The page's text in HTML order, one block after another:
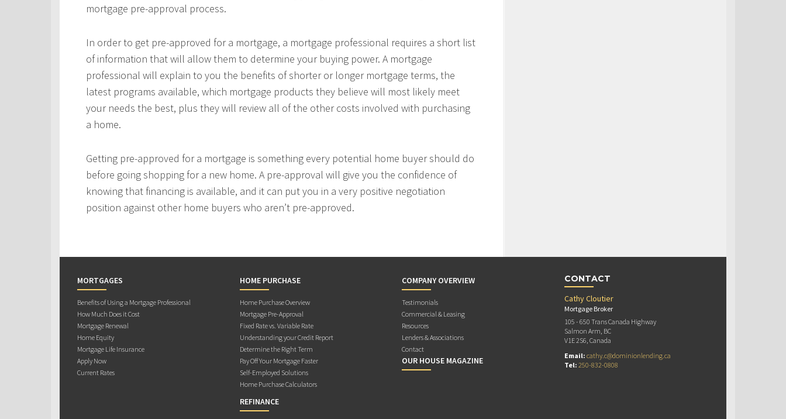
mortgage pre-approval process.
In order to get pre-approved for a mortgage, a mortgage professional requires a short list
of information that will allow them to determine your buying power. A mortgage
professional will explain to you the benefits of shorter or longer mortgage terms, the
latest programs available, which mortgage products they believe will most likely meet
your needs the best, plus they will review all of the other costs involved with purchasing
a home.
Getting pre-approved for a mortgage is something every potential home buyer should do
before going shopping for a new home. A pre-approval will give you the confidence of
knowing that financing is available, and it can put you in a very positive negotiation
position against other home buyers who aren’t pre-approved.
MORTGAGES
Benefits of Using a Mortgage Professional
How Much Does it Cost
Mortgage Renewal
Home Equity
Mortgage Life Insurance
Apply Now
Current Rates
HOME PURCHASE
Home Purchase Overview
Mortgage Pre-Approval
Fixed Rate vs. Variable Rate
Understanding your Credit Report
Determine the Right Term
Pay Off Your Mortgage Faster
Self-Employed Solutions
Home Purchase Calculators
REFINANCE
COMPANY OVERVIEW
Testimonials
Commercial & Leasing
Resources
Lenders & Associations
Contact
OUR HOUSE MAGAZINE
CONTACT
Cathy Cloutier
Mortgage Broker
105 - 650 Trans Canada Highway
Salmon Arm, BC
V1E 2S6, Canada
Email: cathy.c@dominionlending.ca
Tel: 250-832-0808